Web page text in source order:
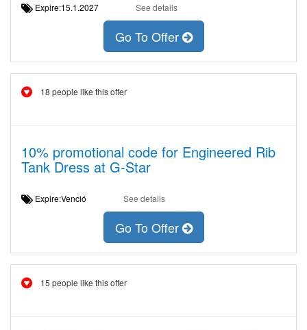
Expire:15.1.2027 See details
Go To Offer
18 people like this offer
10% promotional code for Engineered Rib
Tank Dress at G-Star
Expire:Venció See details
Go To Offer
15 people like this offer